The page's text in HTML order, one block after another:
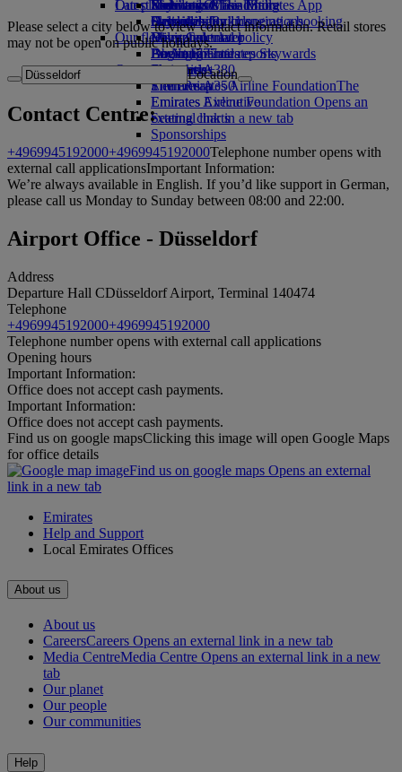
Economy Class dining
Drinks
Our fleet
Boeing 777
Emirates A380
Emirates A350
Emirates Executive
Seating charts
Emirates Official Store
Kids’ toys
Activities for kids
Our planet
Sustainability in operations
Environmental policy
Environmental reports
Our communities
The Emirates Airline FoundationThe
Emirates Airline Foundation Opens an
external link in a new tab
Sponsorships
Latest destinations
Helsinki
Hangzhou
Da Nang
Shenzhen
Siem Reap
Skywards Miles Mall
Skywards Rail
Miles Calculator
Log in to Emirates Skywards
Skywards+
Mobile and The Emirates App
Cancelling or changing a booking
Disrupted travel
About Emirates
Please select a city below to view contact information. Retail stores
may not be open on public holidays.
Location
Contact Centre:
+4969945192000+4969945192000Telephone number opens with
external call applicationsImportant Information:
We’re always available in English. If you’d like support in German,
please call us Monday to Sunday between 08:00 and 22:00.
Airport Office - Düsseldorf
Address
Departure Hall CDüsseldorf Airport, Terminal 140474
Telephone
+4969945192000+4969945192000
Telephone number opens with external call applications
Opening hours
Important Information:
Office does not accept cash payments.
Important Information:
Office does not accept cash payments.
Find us on google mapsClicking this image will open Google Maps
for office details
Find us on google maps Opens an external
link in a new tab
Emirates
Help and Support
Local Emirates Offices
About us
About us
CareersCareers Opens an external link in a new tab
Media CentreMedia Centre Opens an external link in a new
tab
Our planet
Our people
Our communities
Help